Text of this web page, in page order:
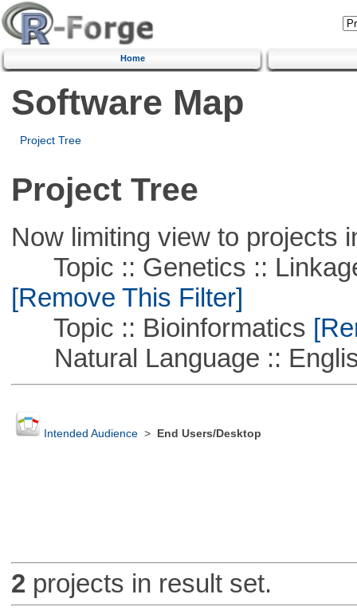
Home
Software Map
Project Tree
Project Tree
Now limiting view to projects
Topic :: Genetics ::
[Remove This Filter]
Topic :: Bioinformatics
Natural Language ::
Intended Audience> End Users/Desktop
2 projects in result set.